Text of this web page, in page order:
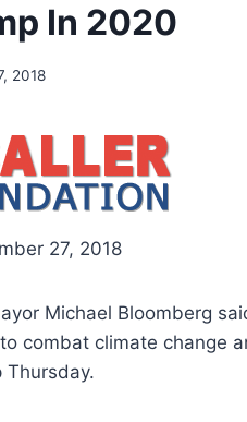
In 2020
2018
27, 2018
Michael Bloomberg
combat climate change
Thursday.